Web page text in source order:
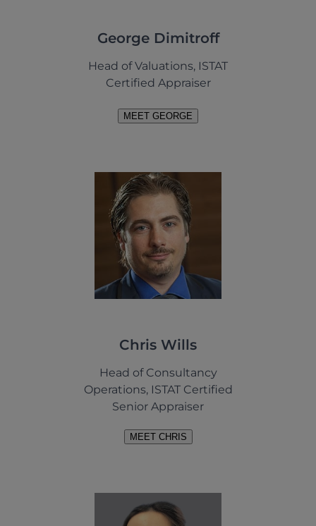
George Dimitroff
Head of Valuations, ISTAT
Certified Appraiser
MEET GEORGE
Chris Wills
Head of Consultancy
Operations, ISTAT Certified
Senior Appraiser
MEET CHRIS